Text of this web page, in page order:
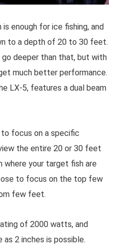
enough for ice fishing, and
to a depth of 20 to 30 feet.
go deeper than that, but with
much better performance.
LX-5, features a dual beam
focus on a specific
the entire 20 or 30 feet
where your target fish are
to focus on the top few
few feet.
of 2000 watts, and
2 inches is possible.